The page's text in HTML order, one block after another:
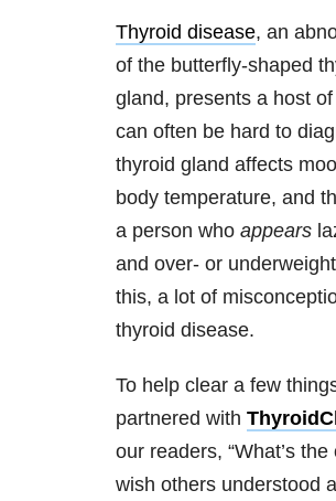
Thyroid disease, an
of the butterfly-shaped
gland, presents a host
can often be hard to
thyroid gland affects
body temperature, and
a person who appears
and over- or
this, a lot of
thyroid disease.
To help clear a few
partnered with
our readers, “What’s
wish others understood